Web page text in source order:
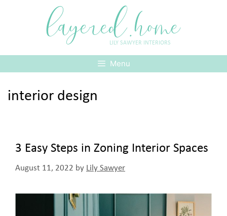
layered.home
LILY SAWYER INTERIORS
Menu
interior design
3 Easy Steps in Zoning Interior Spaces
August 11, 2022 by Lily Sawyer